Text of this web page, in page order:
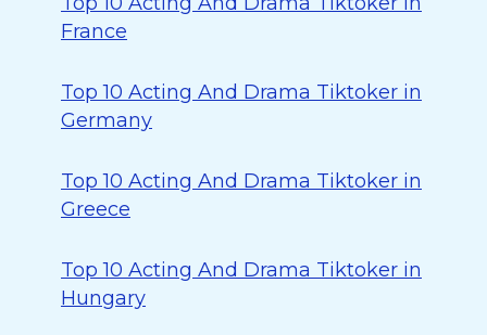
France
Top 10 Acting And Drama Tiktoker in
Germany
Top 10 Acting And Drama Tiktoker in
Greece
Top 10 Acting And Drama Tiktoker in
Hungary